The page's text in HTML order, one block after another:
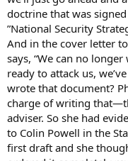
doctrine that was
”National Security
And in the cover letter
says, “We can no
ready to attack us,
wrote that document?
charge of writing
adviser. So she had
to Colin Powell in the
first draft and she